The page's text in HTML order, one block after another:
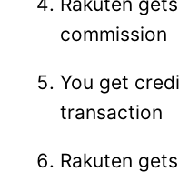
commission
You get
transaction
Rakuten